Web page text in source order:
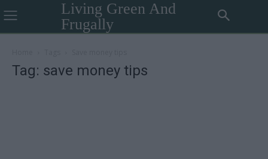
Living Green And
Frugally
Tag: save money tips